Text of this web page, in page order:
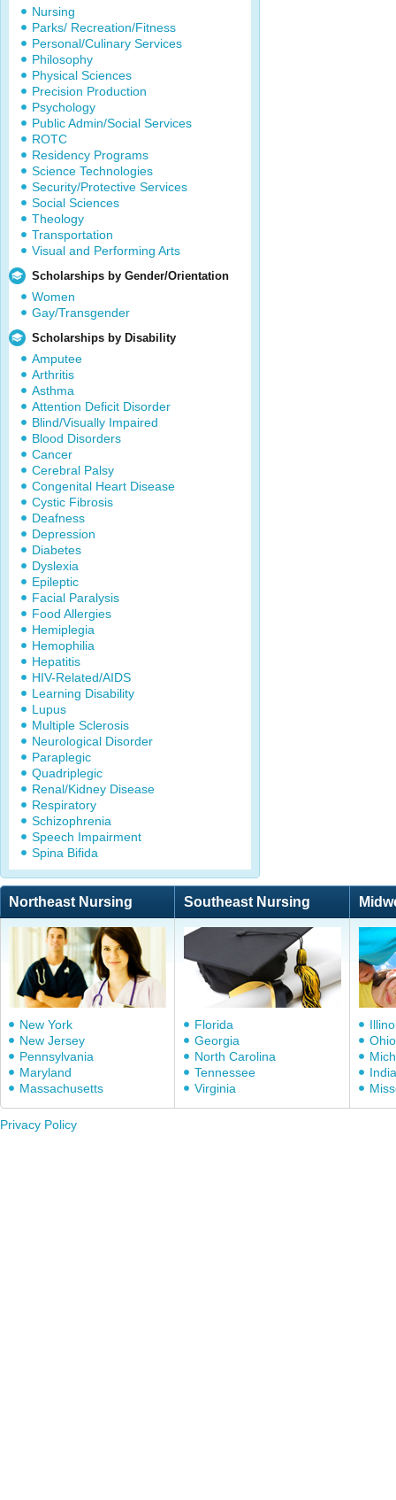
Nursing
Parks/ Recreation/Fitness
Personal/Culinary Services
Philosophy
Physical Sciences
Precision Production
Psychology
Public Admin/Social Services
ROTC
Residency Programs
Science Technologies
Security/Protective Services
Social Sciences
Theology
Transportation
Visual and Performing Arts
Scholarships by Gender/Orientation
Women
Gay/Transgender
Scholarships by Disability
Amputee
Arthritis
Asthma
Attention Deficit Disorder
Blind/Visually Impaired
Blood Disorders
Cancer
Cerebral Palsy
Congenital Heart Disease
Cystic Fibrosis
Deafness
Depression
Diabetes
Dyslexia
Epileptic
Facial Paralysis
Food Allergies
Hemiplegia
Hemophilia
Hepatitis
HIV-Related/AIDS
Learning Disability
Lupus
Multiple Sclerosis
Neurological Disorder
Paraplegic
Quadriplegic
Renal/Kidney Disease
Respiratory
Schizophrenia
Speech Impairment
Spina Bifida
Northeast Nursing Southeast Nursing
New York
New Jersey
Pennsylvania
Maryland
Massachusetts
Florida
Georgia
North Carolina
Tennessee
Virginia
Ohio
Privacy Policy